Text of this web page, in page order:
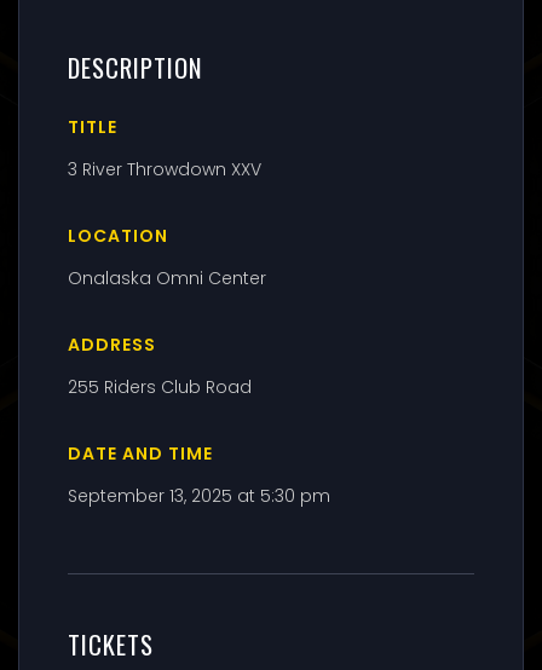
DESCRIPTION
TITLE
3 River Throwdown XXV
LOCATION
Onalaska Omni Center
ADDRESS
255 Riders Club Road
DATE AND TIME
September 13, 2025 at 5:30 pm
TICKETS